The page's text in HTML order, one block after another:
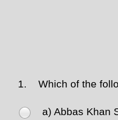
1. Which of the
a) Abbas Khan